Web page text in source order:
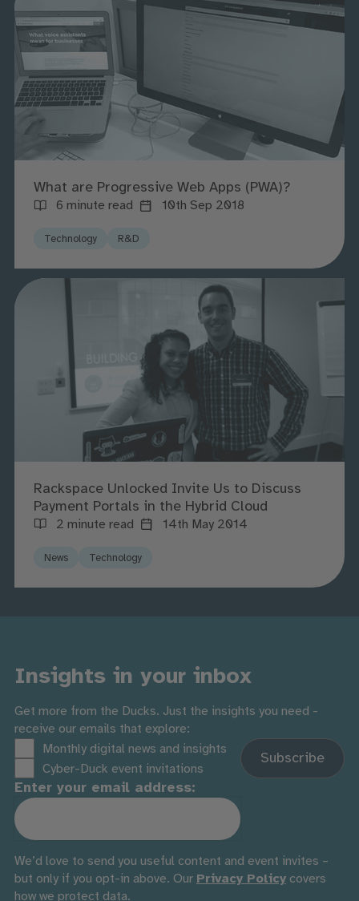
What are Progressive Web Apps (PWA)?
6 minute read 10th Sep 2018
Technology R&D
Rackspace Unlocked Invite Us to Discuss
Payment Portals in the Hybrid Cloud
2 minute read 14th May 2014
News Technology
Insights in your inbox
Get more from the Ducks. Just the insights you need -
receive our emails that explore:
Monthly digital news and insights
Cyber-Duck event invitations
Enter your email address:
We’d love to send you useful content and event invites –
but only if you opt-in above. Our Privacy Policy covers
how we protect data.